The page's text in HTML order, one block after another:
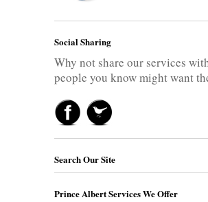
Social Sharing
Why not share our services
people you know might want
Search Our Site
Prince Albert Services We Offer